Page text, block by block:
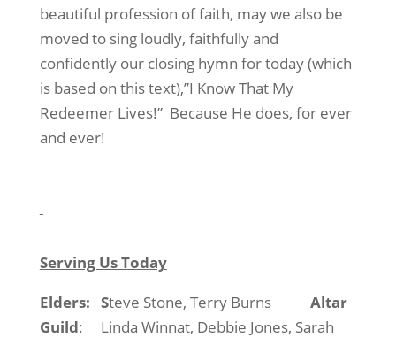
beautiful profession of faith, may we also be
moved to sing loudly, faithfully and
confidently our closing hymn for today (which
is based on this text),”I Know That My
Redeemer Lives!” Because He does, for ever
and ever!
Serving Us Today
Elders: Steve Stone, Terry Burns
Altar
Guild:
Linda Winnat, Debbie Jones, Sarah